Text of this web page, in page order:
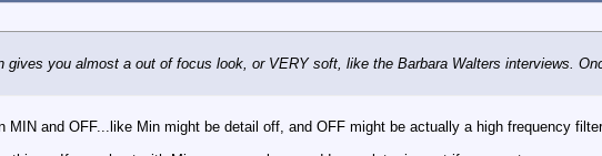
gives you almost a out of focus look, or VERY soft, like the Barbara Walters interviews.
MIN and OFF...like Min might be detail off, and OFF might be actually a high frequency